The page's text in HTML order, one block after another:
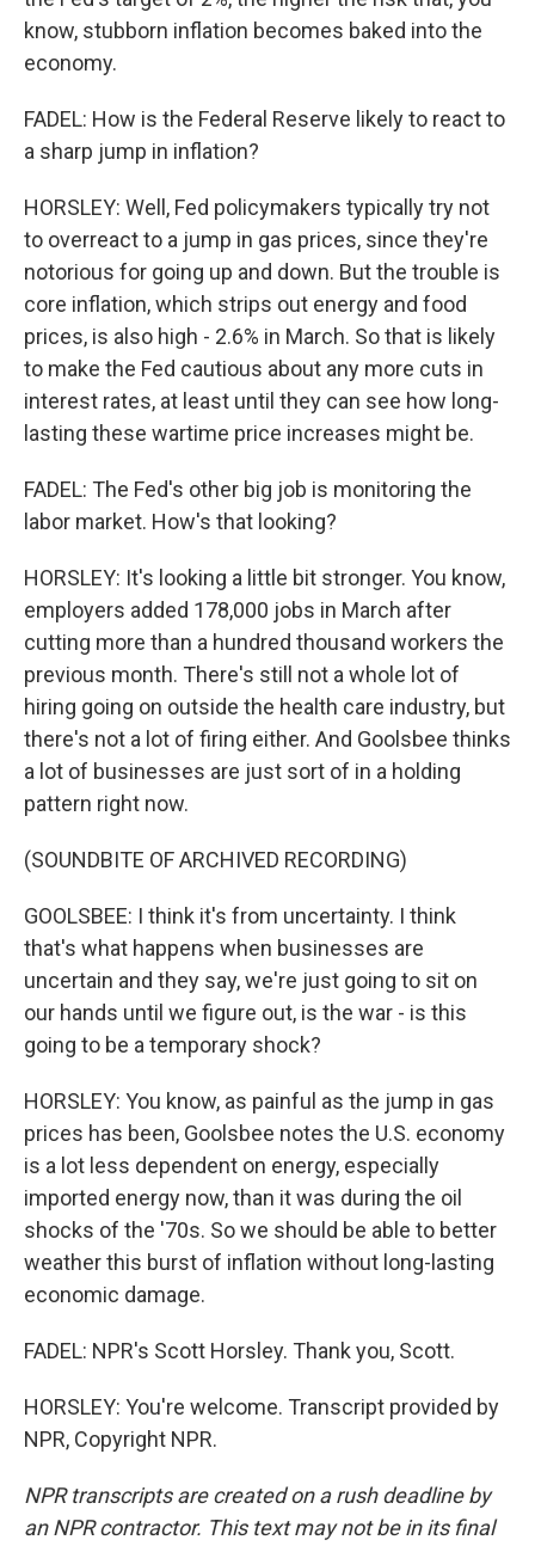
know, stubborn inflation becomes baked into the
economy.
FADEL: How is the Federal Reserve likely to react to
a sharp jump in inflation?
HORSLEY: Well, Fed policymakers typically try not
to overreact to a jump in gas prices, since they're
notorious for going up and down. But the trouble is
core inflation, which strips out energy and food
prices, is also high - 2.6% in March. So that is likely
to make the Fed cautious about any more cuts in
interest rates, at least until they can see how long-
lasting these wartime price increases might be.
FADEL: The Fed's other big job is monitoring the
labor market. How's that looking?
HORSLEY: It's looking a little bit stronger. You know,
employers added 178,000 jobs in March after
cutting more than a hundred thousand workers the
previous month. There's still not a whole lot of
hiring going on outside the health care industry, but
there's not a lot of firing either. And Goolsbee thinks
a lot of businesses are just sort of in a holding
pattern right now.
(SOUNDBITE OF ARCHIVED RECORDING)
GOOLSBEE: I think it's from uncertainty. I think
that's what happens when businesses are
uncertain and they say, we're just going to sit on
our hands until we figure out, is the war - is this
going to be a temporary shock?
HORSLEY: You know, as painful as the jump in gas
prices has been, Goolsbee notes the U.S. economy
is a lot less dependent on energy, especially
imported energy now, than it was during the oil
shocks of the '70s. So we should be able to better
weather this burst of inflation without long-lasting
economic damage.
FADEL: NPR's Scott Horsley. Thank you, Scott.
HORSLEY: You're welcome. Transcript provided by
NPR, Copyright NPR.
NPR transcripts are created on a rush deadline by
an NPR contractor. This text may not be in its final